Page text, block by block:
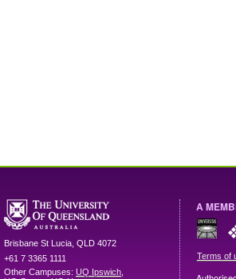
Brisbane St Lucia QLD 4072
+61 7 3365 1111
Other Campuses: UQ Ipswich
A
Terms of